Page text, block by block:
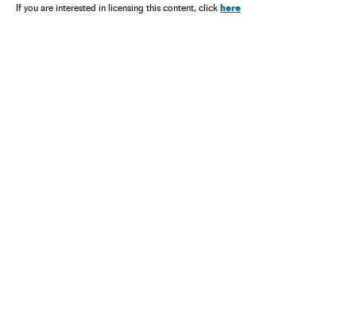
If you are interested in licensing this content, click here